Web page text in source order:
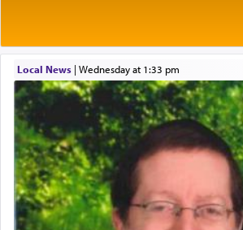
One of the great Kabbalists, Rav
who was persecuted during the
expelled from Spain, describes in
commentary Minchas Yehuda,
prayer.
The word תפילה — prayer, he suggests, is rooted
in the word תפל — which means vapid or
tasteless, used to describe an
Local News| Wednesday at 1:33 pm